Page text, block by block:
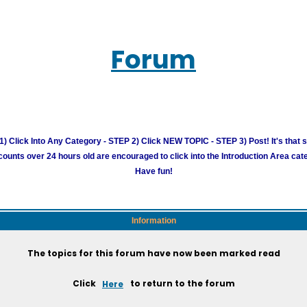
Forum
Click Into Any Category - STEP 2) Click NEW TOPIC - STEP 3) Post! It's that
over 24 hours old are encouraged to click into the Introduction Area
Have fun!
Information
The topics for this forum have now been marked read
Click Here to return to the forum